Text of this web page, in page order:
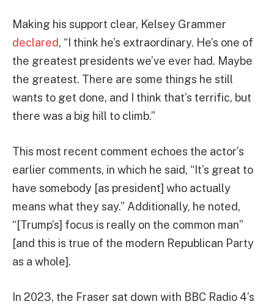
Making his support clear, Kelsey Grammer
declared, “I think he’s extraordinary. He’s one of
the greatest presidents we’ve ever had. Maybe
the greatest. There are some things he still
wants to get done, and I think that’s terrific, but
there was a big hill to climb.”
This most recent comment echoes the actor’s
earlier comments, in which he said, “It’s great to
have somebody [as president] who actually
means what they say.” Additionally, he noted,
“[Trump’s] focus is really on the common man”
[and this is true of the modern Republican Party
as a whole].
In 2023, the Fraser sat down with BBC Radio 4’s